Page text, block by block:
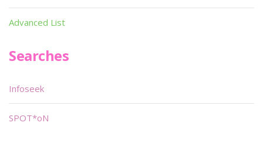
Advanced List
Searches
Infoseek
SPOT*oN